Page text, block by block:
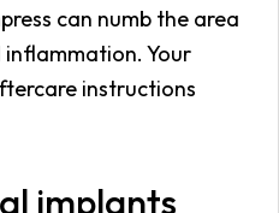
can numb the area
Your
instructions
implants